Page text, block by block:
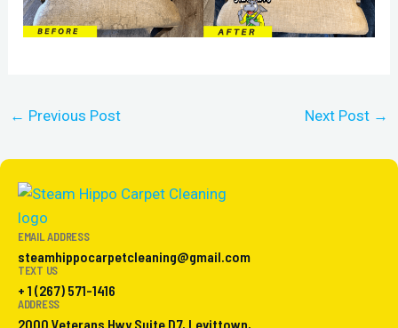
← Previous Post Next Post →
EMAIL ADDRESS
steamhippocarpetcleaning@gmail.com
TEXT US
+ 1 (267) 571-1416
ADDRESS
2000 Veterans Hwy Suite D7, Levittown,